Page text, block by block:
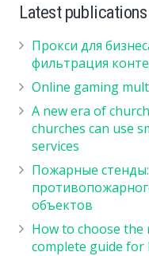
Latest publications
Прокси для
фильтрация
Online gaming
A new era of
churches can use
services
Пожарные
объектов
How to choose the
complete guide for